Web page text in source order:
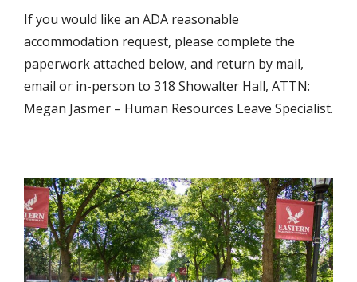
If you would like an ADA reasonable
accommodation request, please complete the
paperwork attached below, and return by mail,
email or in-person to 318 Showalter Hall, ATTN:
Megan Jasmer – Human Resources Leave Specialist.